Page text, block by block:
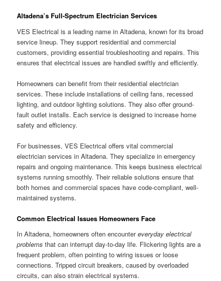
Altadena’s Full-Spectrum Electrician Services
VES Electrical is a leading name in Altadena, known for its broad
service lineup. They support residential and commercial
customers, providing essential troubleshooting and repairs. This
ensures that electrical issues are handled swiftly and efficiently.
Homeowners can benefit from their residential electrician
services. These include installations of ceiling fans, recessed
lighting, and outdoor lighting solutions. They also offer ground-
fault outlet installs. Each service is designed to increase home
safety and efficiency.
For businesses, VES Electrical offers vital commercial
electrician services in Altadena. They specialize in emergency
repairs and ongoing maintenance. This keeps business electrical
systems running smoothly. Their reliable solutions ensure that
both homes and commercial spaces have code-compliant, well-
maintained systems.
Common Electrical Issues Homeowners Face
In Altadena, homeowners often encountereveryday electrical
problems that can interrupt day-to-day life. Flickering lights are a
frequent problem, often pointing to wiring issues or loose
connections. Tripped circuit breakers, caused by overloaded
circuits, can also strain electrical systems.